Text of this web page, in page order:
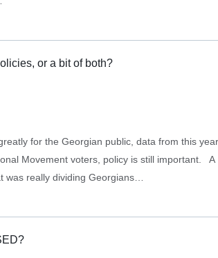
or a bit of both?
for the Georgian public, data from this
Movement voters, policy is still important. A
was really dividing Georgians…